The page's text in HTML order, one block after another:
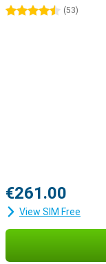
4.5 stars
(53)
€261.00
View SIM Free